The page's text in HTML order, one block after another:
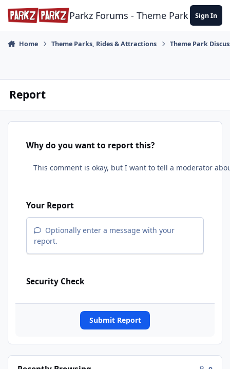
Skip to content
Parkz Forums - Theme Park Sign In
Home Theme Parks, Rides & Attractions Theme Park
Report
Why do you want to report this?
Your Report
Optionally enter a message with your
report.
Security Check
Submit Report